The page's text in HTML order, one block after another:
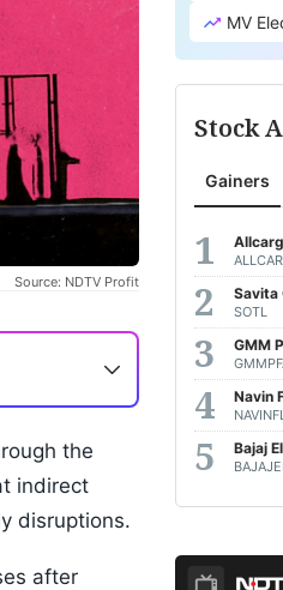
Source: NDTV Profit
the
indirect
disruptions.
after
MV
Stock
Gainers
Savita
SOTL
GMM
Navin
Bajaj